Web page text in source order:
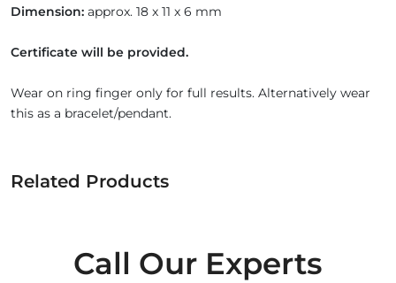
Dimension: approx. 18 x 11 x 6 mm
Certificate will be provided.
Wear on ring finger only for full results. Alternatively wear
this as a bracelet/pendant.
Related Products
Call Our Experts